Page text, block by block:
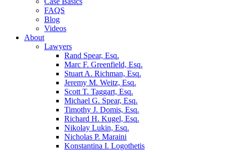
FAQS
Blog
Videos
About
Lawyers
Rand Spear, Esq.
Marc F. Greenfield, Esq.
Stuart A. Richman, Esq.
Jeremy M. Weitz, Esq.
Scott T. Taggart, Esq.
Michael G. Spear, Esq.
Timothy J. Domis, Esq.
Richard H. Kugel, Esq.
Nikolay Lukin, Esq.
Nicholas P. Maraini
Konstantina I. Logothetis